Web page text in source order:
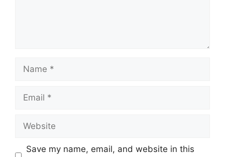
Name
Email
Website
Save my name, email, and website in this